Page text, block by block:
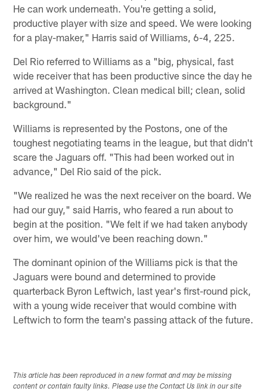
He can work underneath. You're getting a solid,
productive player with size and speed. We were looking
for a play-maker," Harris said of Williams, 6-4, 225.
Del Rio referred to Williams as a "big, physical, fast
wide receiver that has been productive since the day he
arrived at Washington. Clean medical bill; clean, solid
background."
Williams is represented by the Postons, one of the
toughest negotiating teams in the league, but that didn't
scare the Jaguars off. "This had been worked out in
advance," Del Rio said of the pick.
"We realized he was the next receiver on the board. We
had our guy," said Harris, who feared a run about to
begin at the position. "We felt if we had taken anybody
over him, we would've been reaching down."
The dominant opinion of the Williams pick is that the
Jaguars were bound and determined to provide
quarterback Byron Leftwich, last year's first-round pick,
with a young wide receiver that would combine with
Leftwich to form the team's passing attack of the future.
This article has been reproduced in a new format and may be missing
content or contain faulty links. Please use the Contact Us link in our site